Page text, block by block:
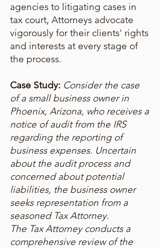
agencies to litigating cases in
tax court, Attorneys advocate
vigorously for their clients' rights
and interests at every stage of
the process.
Case Study: Consider the case
of a small business owner in
Phoenix, Arizona, who receives a
notice of audit from the IRS
regarding the reporting of
business expenses. Uncertain
about the audit process and
concerned about potential
liabilities, the business owner
seeks representation from a
seasoned Tax Attorney.
The Tax Attorney conducts a
comprehensive review of the